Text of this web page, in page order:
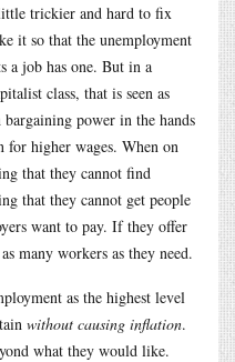
trickier and hard to fix
it so that the unemployment
a job has one. But in a
class, that is seen as
power in the hands
higher wages. When on
that they cannot find
that they cannot get people
want to pay. If they offer
many workers as they need.
as the highest level
without causing inflation.
what they would like.